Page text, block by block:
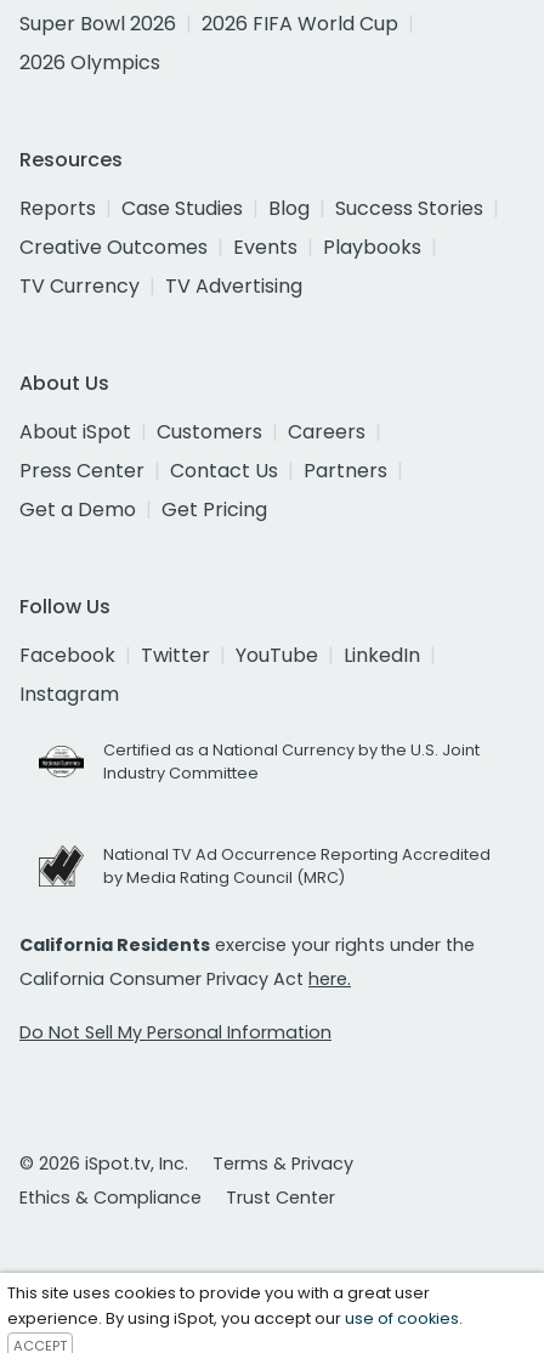
Super Bowl 2026
2026 FIFA World Cup
2026 Olympics
Resources
Reports
Case Studies Blog
Success Stories
Creative Outcomes
Events
Playbooks
TV Currency
TV Advertising
About Us
About iSpot
Customers
Careers
Press Center
Contact Us
Partners
Get a Demo
Get Pricing
Follow Us
Facebook
Twitter YouTube
LinkedIn
Instagram
Certified as a National Currency by the U.S. Joint
Industry Committee
National TV Ad Occurrence Reporting Accredited
by Media Rating Council (MRC)
California Residents exercise your rights under the
California Consumer Privacy Act here.
Do Not Sell My Personal Information
© 2026 iSpot.tv, Inc.
Terms & Privacy
Ethics & Compliance
Trust Center
This site uses cookies to provide you with a great user
experience. By using iSpot, you accept ouruse of cookies.
ACCEPT